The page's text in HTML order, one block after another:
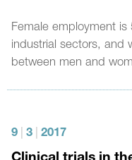
Female employment
industrial sectors, and
between men and
9 3 2017